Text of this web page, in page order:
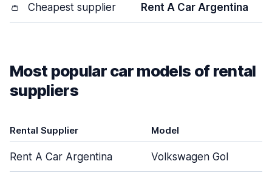
👛 Cheapest supplier Rent A Car Argentina
Most popular car models of rental
suppliers
Rental Supplier Model
Rent A Car Argentina Volkswagen Gol